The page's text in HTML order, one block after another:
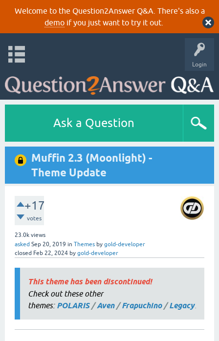
Welcome to the Question2Answer Q&A. There's also a
demoif you just want to try it out.
Login
Ask a Question
Muffin 2.3 (Moonlight) -
Theme Update
+17
votes
23.0k views
asked Sep 20, 2019 in Themes by gold-developer
closed Feb 22, 2024 by gold-developer
This theme has been discontinued!
Check out these other
themes: POLARIS/ Aven/ Frapuchino/ Legacy.